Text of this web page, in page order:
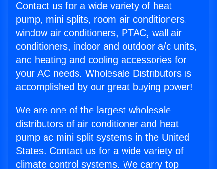
Contact us for a wide variety of heat
pump, mini splits, room air conditioners,
window air conditioners, PTAC, wall air
conditioners, indoor and outdoor a/c units,
and heating and cooling accessories for
your AC needs. Wholesale Distributors is
accomplished by our great buying power!
We are one of the largest wholesale
distributors of air conditioner and heat
pump ac mini split systems in the United
States. Contact us for a wide variety of
climate control systems. We carry top